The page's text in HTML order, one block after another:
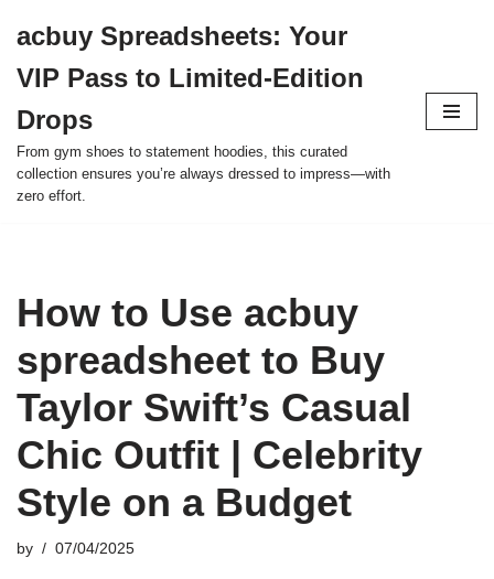
to
content
acbuy Spreadsheets: Your
VIP Pass to Limited-Edition
Drops
From gym shoes to statement hoodies, this curated
collection ensures you’re always dressed to impress—with
zero effort.
How to Use acbuy
spreadsheet to Buy
Taylor Swift’s Casual
Chic Outfit | Celebrity
Style on a Budget
by 07/04/2025